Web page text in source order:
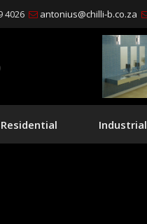
4026 antonius@chilli-b.co.za
Residential Industrial